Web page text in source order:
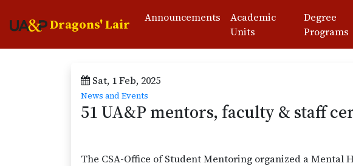
Dragons' Lair Announcements
Academic
Units
Degree
Programs
Sat, 1 Feb, 2025
News and Events
51 UA&P mentors, faculty & staff
The CSA-Office of Student Mentoring organized a Mental